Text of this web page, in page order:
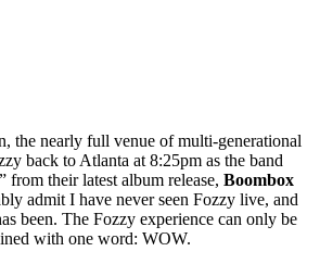
the nearly full venue of multi-generational
back to Atlanta at 8:25pm as the band
from their latest album release, Boombox
admit I have never seen Fozzy live, and
been. The Fozzy experience can only be
with one word: WOW.